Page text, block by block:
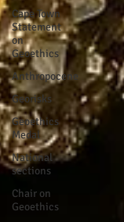
Cape Town
Statement
on
Geoethics
Anthropocene
Georisks
Geoethics
Medal
National
sections
Chair on
Geoethics